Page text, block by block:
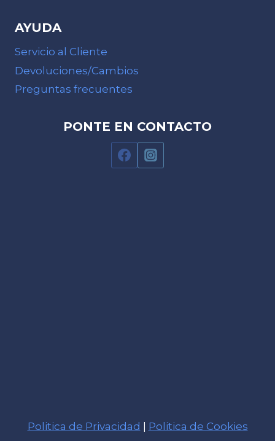
AYUDA
Servicio al Cliente
Devoluciones/Cambios
Preguntas frecuentes
PONTE EN CONTACTO
Politica de Privacidad Politica de Cookies